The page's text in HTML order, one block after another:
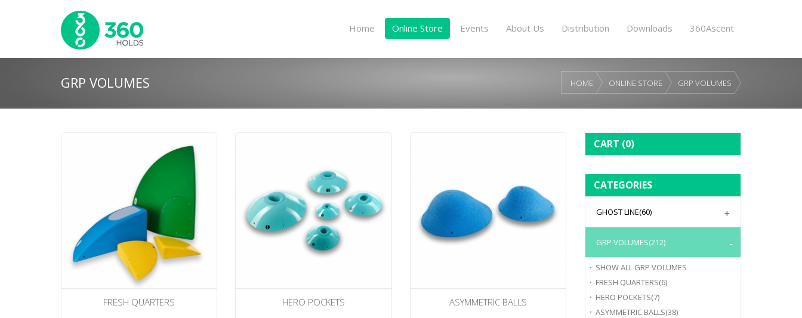
Home Online Store Events About Us Distribution Downloads 360Ascent
GRP VOLUMES HOME ONLINE STORE GRP VOLUMES
FRESH QUARTERS HERO POCKETS ASYMMETRIC BALLS
CART (0)
CATEGORIES
GHOST LINE(60)
GRP VOLUMES(212)
SHOW ALLGRP VOLUMES
FRESH QUARTERS(6)
HERO POCKETS(7)
ASYMMETRIC BALLS(38)